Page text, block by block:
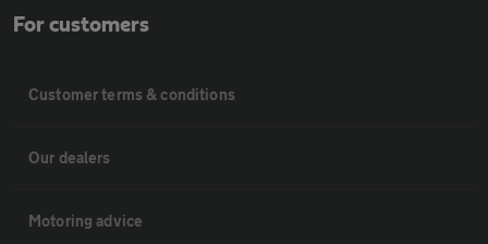
For customers
Customer terms & conditions
Our dealers
Motoring advice